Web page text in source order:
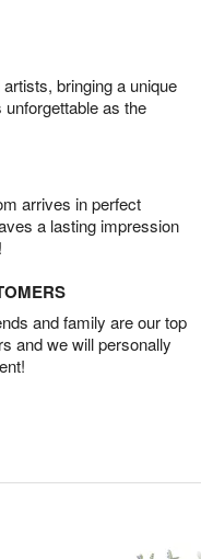
bringing a unique
as the
arrives in perfect
a lasting impression
and family are our top
and we will personally